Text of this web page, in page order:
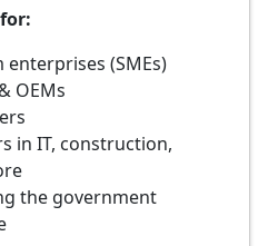
enterprises (SMEs)
OEMs
in IT, construction,
the government